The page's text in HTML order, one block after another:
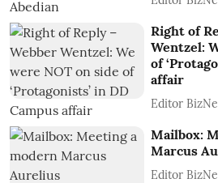
Right of
Wentzel:
of
affair
Editor
Mailbox:
Marcus
Editor